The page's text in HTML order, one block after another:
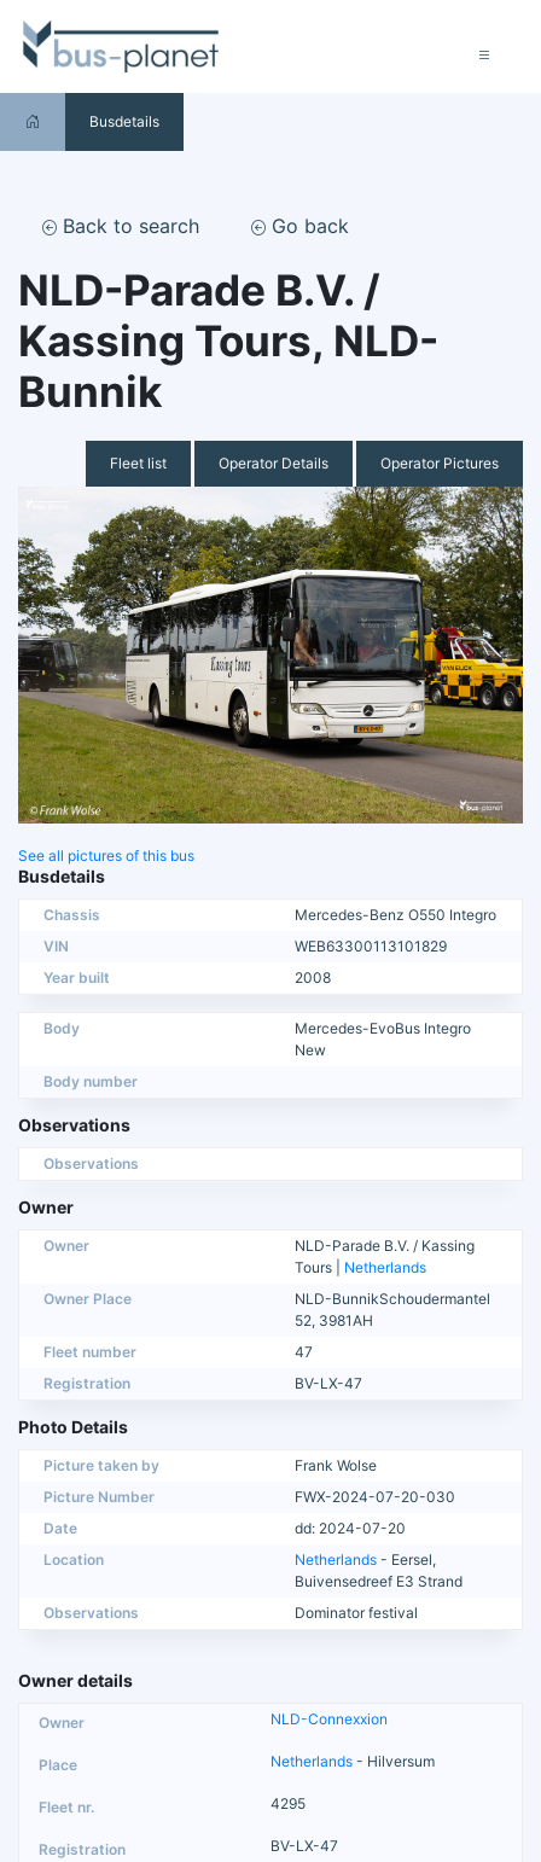
Busdetails
Back to search Go back
NLD-Parade B.V. /
Kassing Tours, NLD-
Bunnik
Fleet list Operator Details Operator Pictures
See all pictures of this bus
Busdetails
Chassis
Mercedes-Benz O550 Integro
VIN
WEB63300113101829
Year built
2008
Body
Mercedes-EvoBus Integro
New
Body number
Observations
Observations
Owner
Owner
NLD-Parade B.V. / Kassing
Tours | Netherlands
Owner Place
NLD-BunnikSchoudermantel
52, 3981AH
Fleet number
47
Registration
BV-LX-47
Photo Details
Picture taken by
Frank Wolse
Picture Number
FWX-2024-07-20-030
Date
dd: 2024-07-20
Location
Netherlands - Eersel,
Buivensedreef E3 Strand
Observations
Dominator festival
Owner details
NLD-Connexxion
Netherlands - Hilversum
4295
BV-LX-47